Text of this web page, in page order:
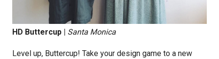
HD Buttercup Santa Monica
Level up, Buttercup! Take your design game to a new